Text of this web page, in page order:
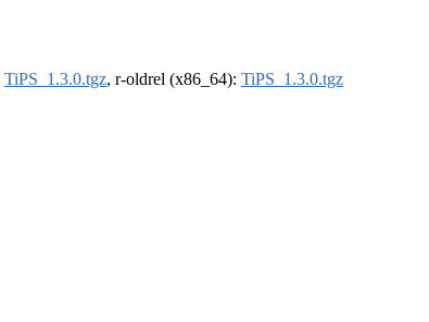
TiPS_1.3.0.tgz, r-oldrel (x86_64): TiPS_1.3.0.tgz